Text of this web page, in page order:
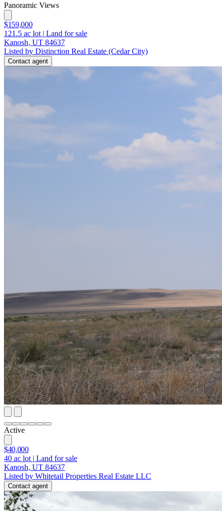
Panoramic Views
$159,000
121.5 ac lot | Land for sale
Kanosh, UT 84637
Listed by Distinction Real Estate (Cedar City)
Contact agent
Active
$40,000
40 ac lot | Land for sale
Kanosh, UT 84637
Listed by Whitetail Properties Real Estate LLC
Contact agent